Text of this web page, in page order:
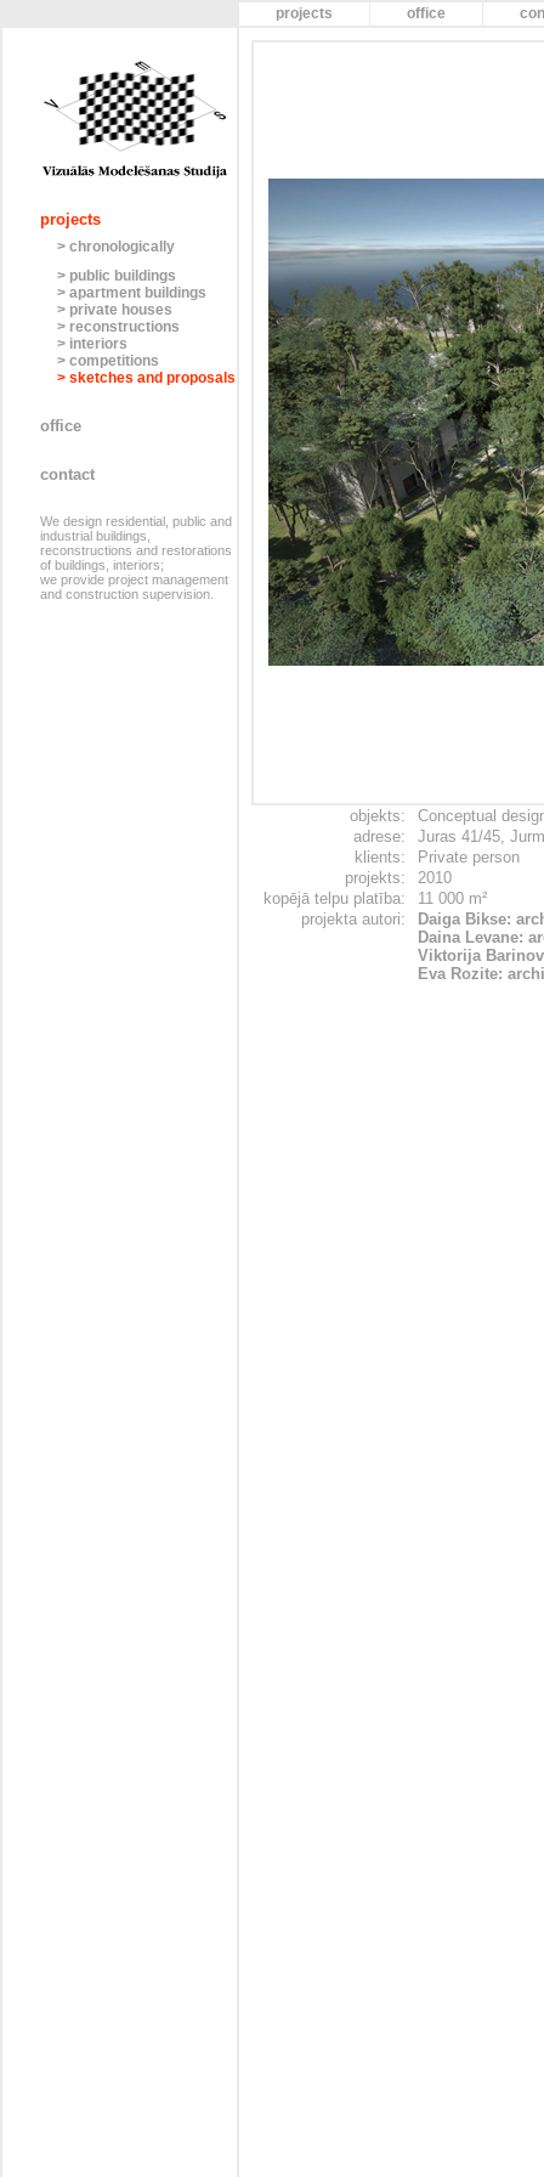
projects office
projects
> chronologically
> public buildings
> apartment buildings
> private houses
> reconstructions
> interiors
> competitions
> sketches and proposals
office
contact
We design residential, public and
industrial buildings,
reconstructions and restorations
of buildings, interiors;
we provide project management
and construction supervision.
objekts:
Conceptual
adrese:
Juras 41/45,
klients:
Private person
projekts:
2010
kopējā telpu platība:
11 000 m²
projekta autori:
Daiga Bikse:
Daina Levane:
Viktorija
Eva Rozite: